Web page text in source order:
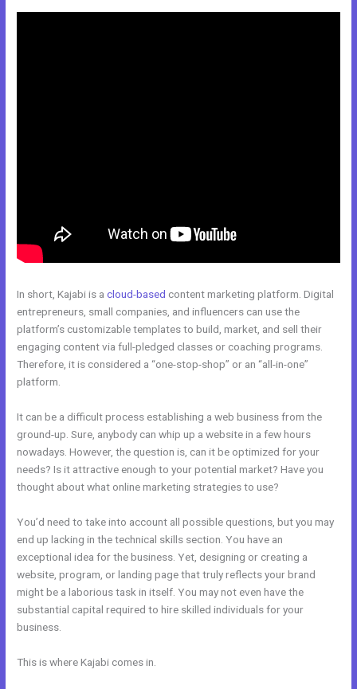
In short, Kajabi is acloud-based content marketing platform. Digital
entrepreneurs, small companies, and influencers can use the
platform’s customizable templates to build, market, and sell their
engaging content via full-pledged classes or coaching programs.
Therefore, it is considered a “one-stop-shop” or an “all-in-one”
platform.
It can be a difficult process establishing a web business from the
ground-up. Sure, anybody can whip up a website in a few hours
nowadays. However, the question is, can it be optimized for your
needs? Is it attractive enough to your potential market? Have you
thought about what online marketing strategies to use?
You’d need to take into account all possible questions, but you may
end up lacking in the technical skills section. You have an
exceptional idea for the business. Yet, designing or creating a
website, program, or landing page that truly reflects your brand
might be a laborious task in itself. You may not even have the
substantial capital required to hire skilled individuals for your
business.
This is where Kajabi comes in.